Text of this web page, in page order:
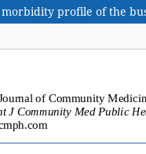
profile of the